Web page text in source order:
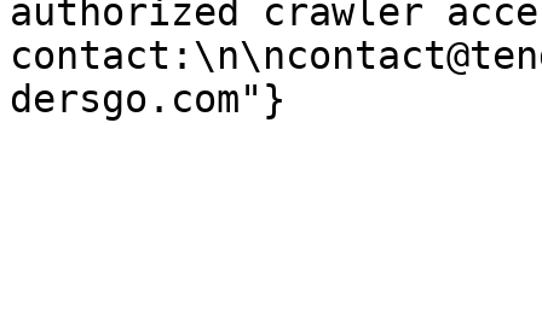
authorized crawler
dersgo.com"}